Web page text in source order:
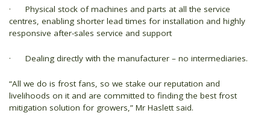
· Physical stock of machines and parts at all the service
centres, enabling shorter lead times for installation and highly
responsive after-sales service and support
· Dealing directly with the manufacturer – no intermediaries.
“All we do is frost fans, so we stake our reputation and
livelihoods on it and are committed to finding the best frost
mitigation solution for growers,” Mr Haslett said.